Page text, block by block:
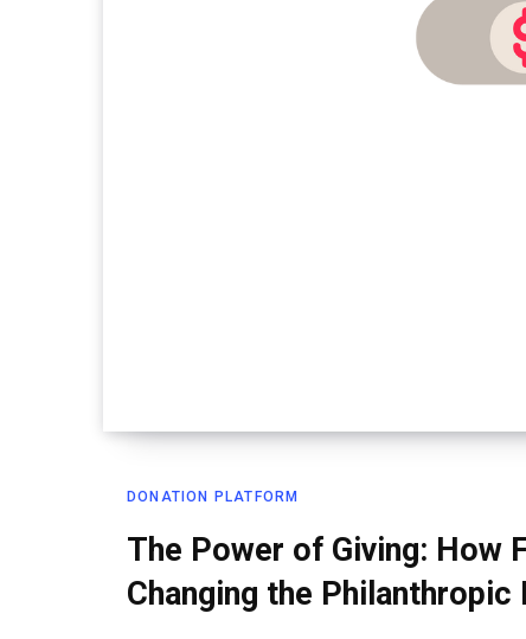
DONATION PLATFORM
The Power of Giving: How
Changing the Philanthropic